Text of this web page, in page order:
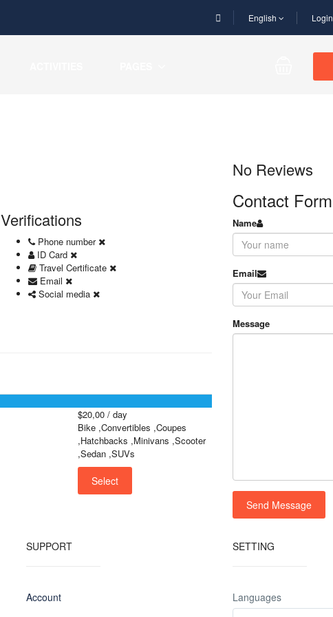
English Login
Verifications
Phone number
ID Card
Travel Certificate
Email
Social media
$20,00 / day
Bike ,Convertibles ,Coupes
,Hatchbacks ,Minivans ,Scooter
,Sedan ,SUVs
Select
No Reviews
Contact Form
Name
Email
Message
SUPPORT
Account
SETTING
Languages